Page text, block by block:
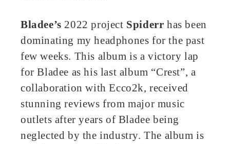
Bladee’s 2022 project Spiderr has been
dominating my headphones for the past
few weeks. This album is a victory lap
for Bladee as his last album “Crest”, a
collaboration with Ecco2k, received
stunning reviews from major music
outlets after years of Bladee being
neglected by the industry. The album is